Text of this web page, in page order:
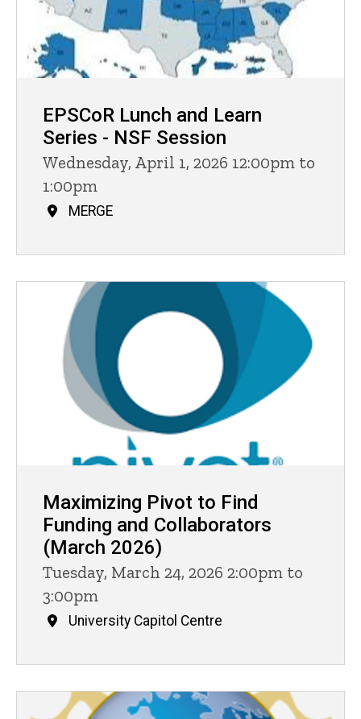
EPSCoR Lunch and Learn
Series - NSF Session
Wednesday, April 1, 2026 12:00pm to
1:00pm
MERGE
Maximizing Pivot to Find
Funding and Collaborators
(March 2026)
Tuesday, March 24, 2026 2:00pm to
3:00pm
University Capitol Centre